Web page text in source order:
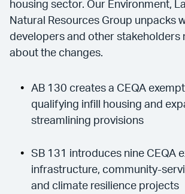
housing sector. Our Environment,
Natural Resources Group unpacks
developers and other stakeholders
about the changes.
AB 130 creates a CEQA
qualifying infill housing and
streamlining provisions
SB 131 introduces nine CEQA
infrastructure, community-
and climate resilience projects